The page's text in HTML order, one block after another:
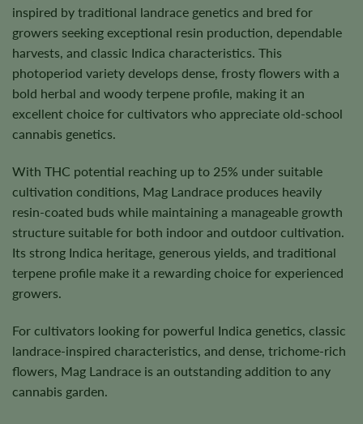
inspired by traditional landrace genetics and bred for
growers seeking exceptional resin production, dependable
harvests, and classic Indica characteristics. This
photoperiod variety develops dense, frosty flowers with a
bold herbal and woody terpene profile, making it an
excellent choice for cultivators who appreciate old-school
cannabis genetics.
With THC potential reaching up to 25% under suitable
cultivation conditions, Mag Landrace produces heavily
resin-coated buds while maintaining a manageable growth
structure suitable for both indoor and outdoor cultivation.
Its strong Indica heritage, generous yields, and traditional
terpene profile make it a rewarding choice for experienced
growers.
For cultivators looking for powerful Indica genetics, classic
landrace-inspired characteristics, and dense, trichome-rich
flowers, Mag Landrace is an outstanding addition to any
cannabis garden.